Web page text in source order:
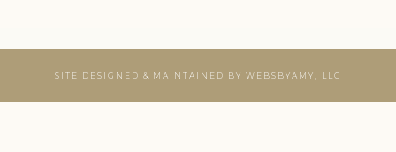
SITE DESIGNED & MAINTAINED BY WEBSBYAMY, LLC